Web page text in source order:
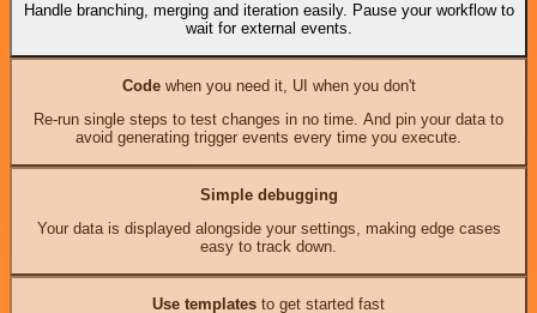
Handle branching, merging and iteration easily. Pause your workflow to
wait for external events.
Codewhen you need it, UI when you don't
Re-run single steps to test changes in no time. And pin your data to
avoid generating trigger events every time you execute.
Simple debugging
Your data is displayed alongside your settings, making edge cases
easy to track down.
Use templates to get started fast